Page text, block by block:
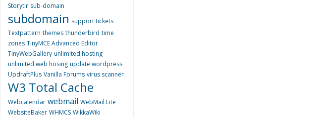
Storytlr sub-domain
subdomain support tickets
Textpattern themes thunderbird time
zones TinyMCE Advanced Editor
TinyWebGallery unlimited hosting
unlimited web hosing update wordpress
UpdraftPlus Vanilla Forums virus scanner
W3 Total Cache
Webcalendar webmail WebMail Lite
WebsiteBaker WHMCS WikkaWiki